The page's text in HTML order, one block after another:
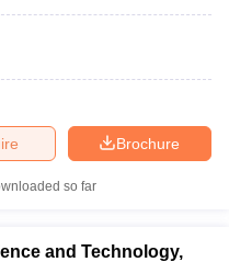
Brochure
so far
and Technology,